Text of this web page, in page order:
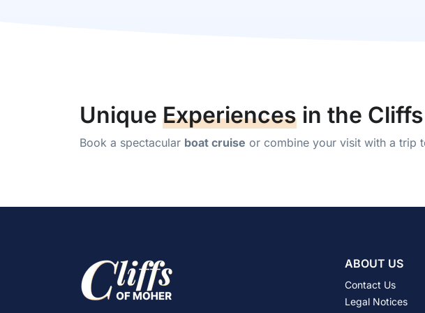
Unique Experiences in the
Book a spectacular boat cruise or combine your visit with a trip
ABOUT US
Contact Us
Legal Notices